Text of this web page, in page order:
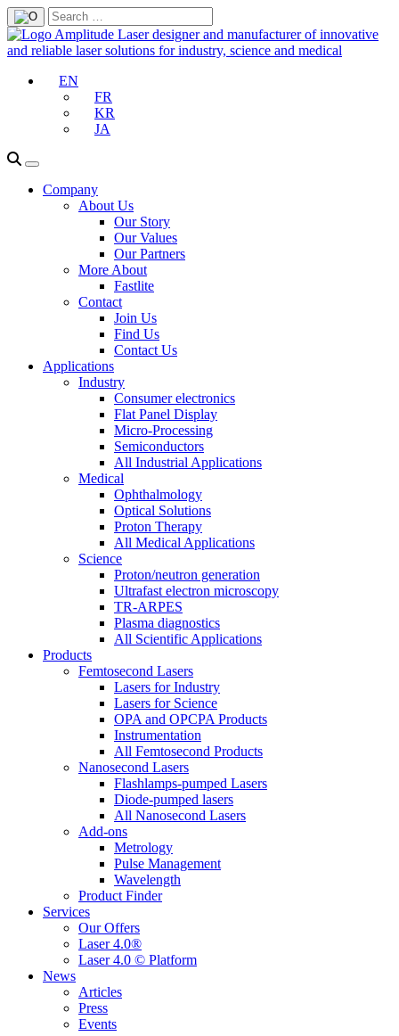
EN
FR
KR
JA
Company
About Us
Our Story
Our Values
Our Partners
More About
Fastlite
Contact
Join Us
Find Us
Contact Us
Applications
Industry
Consumer electronics
Flat Panel Display
Micro-Processing
Semiconductors
All Industrial Applications
Medical
Ophthalmology
Optical Solutions
Proton Therapy
All Medical Applications
Science
Proton/neutron generation
Ultrafast electron microscopy
TR-ARPES
Plasma diagnostics
All Scientific Applications
Products
Femtosecond Lasers
Lasers for Industry
Lasers for Science
OPA and OPCPA Products
Instrumentation
All Femtosecond Products
Nanosecond Lasers
Flashlamps-pumped Lasers
Diode-pumped lasers
All Nanosecond Lasers
Add-ons
Metrology
Pulse Management
Wavelength
Product Finder
Services
Our Offers
Laser 4.0®
Laser 4.0 © Platform
News
Articles
Press
Events